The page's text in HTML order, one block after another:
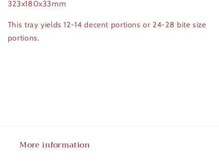
323x180x33mm
This tray yields 12-14 decent portions or 24-28 bite size
portions.
More information